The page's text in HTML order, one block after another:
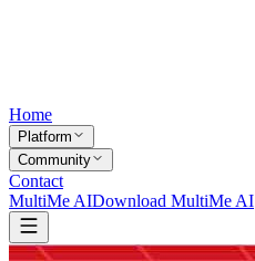
Home
Platform
Community
Contact
MultiMe AIDownload MultiMe AI